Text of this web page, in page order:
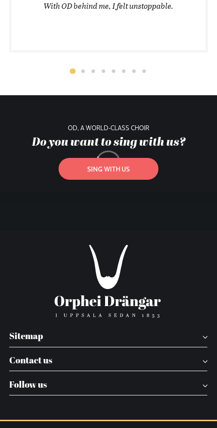
With OD behind me, I felt unstoppable.
OD, A WORLD-CLASS CHOIR
Do you want to sing with us?
SING WITH US
Sitemap
Contact us
Follow us